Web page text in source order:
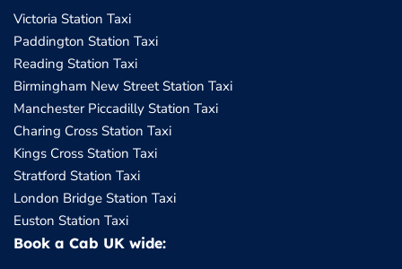
Victoria Station Taxi
Paddington Station Taxi
Reading Station Taxi
Birmingham New Street Station Taxi
Manchester Piccadilly Station Taxi
Charing Cross Station Taxi
Kings Cross Station Taxi
Stratford Station Taxi
London Bridge Station Taxi
Euston Station Taxi
Book a Cab UK wide: